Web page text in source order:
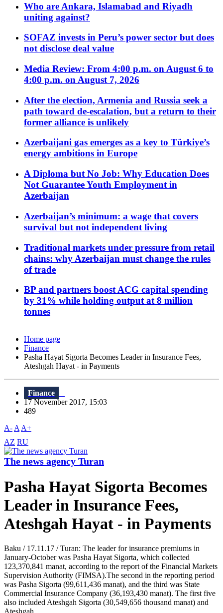
Who are Ankara, Islamabad and Riyadh
uniting against?
SOFAZ invests in Peru’s power sector but does
not disclose deal value
Media Review: From 4:00 p.m. on August 6 to
4:00 p.m. on August 7, 2026
After the election, Armenia and Russia seek a
path toward de-escalation, but a return to their
former alliance is unlikely
Azerbaijani gas emerges as a key to Türkiye’s
energy ambitions in Europe
A Diploma but No Job: Why Education Does
Not Guarantee Youth Employment in
Azerbaijan
Azerbaijan’s minimum: a wage that covers
survival but not independent living
Traditional markets under pressure from retail
chains: why Azerbaijan must change the rules
of trade
BP and partners boost ACG capital spending
by 31% while holding output at 8 million
tonnes
Home page
Finance
Pasha Hayat Sigorta Becomes Leader in Insurance Fees,
Ateshgah Hayat - in Payments
Finance
17 November 2017, 15:03
489
A- A A+
AZ RU
The news agency Turan
Pasha Hayat Sigorta Becomes
Leader in Insurance Fees,
Ateshgah Hayat - in Payments
Baku / 17.11.17 / Turan: The leader for insurance premiums in
January-October was Pasha Hayat Sigorta, which collected
123,370,841 manat, according to the report of the Financial Markets
Supervision Authority (FIMSA).The second in the reporting period
was Pasha Sigorta (99,611,436 manat), and the third was State
Commercial Insurance Company (36,193,430 manat). The first five
also included Ateshgah Sigorta (30,549,656 thousand manat) and
Ateshgah...